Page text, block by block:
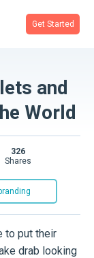
Get Started
and
World
326
shares
to put their
drab looking